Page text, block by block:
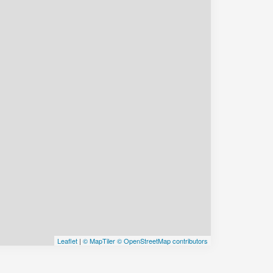
Leaflet | © MapTiler© OpenStreetMap contributors